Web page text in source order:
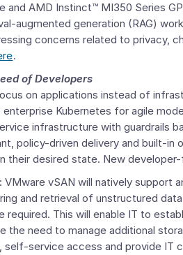
and AMD Instinct™ MI350 Series
augmented generation (RAG)
concerns related to privacy,
.
of Developers
on applications instead of
Kubernetes for agile
infrastructure with guardrails
policy-driven delivery and built-in
their desired state. New
: VMware vSAN will natively support
and retrieval of unstructured
required. This will enable IT to
the need to manage additional
service access and provide IT